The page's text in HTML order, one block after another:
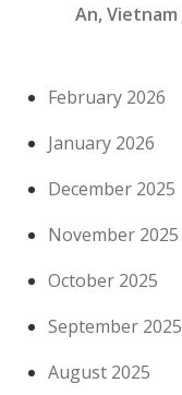
An, Vietnam
February 2026
January 2026
December 2025
November 2025
October 2025
September 2025
August 2025